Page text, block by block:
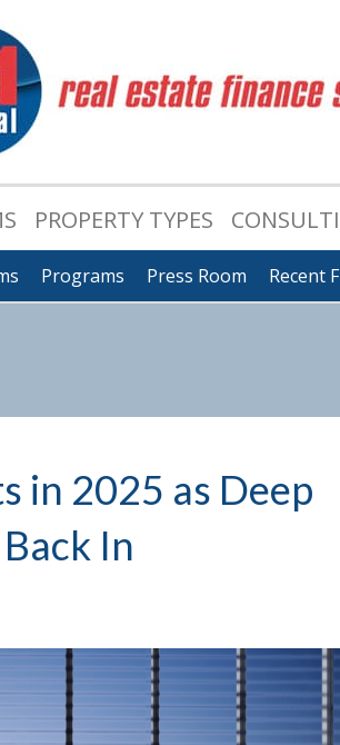
PROPERTY TYPES
Programs Press Room Recent
in 2025 as Deep
In